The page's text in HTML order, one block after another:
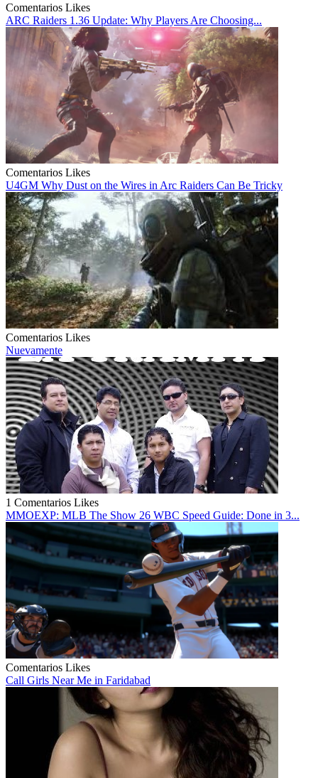
Comentarios Likes
ARC Raiders 1.36 Update: Why Players Are Choosing...
Comentarios Likes
U4GM Why Dust on the Wires in Arc Raiders Can Be Tricky
Comentarios Likes
Nuevamente
1 Comentarios Likes
MMOEXP: MLB The Show 26 WBC Speed Guide: Done in 3...
Comentarios Likes
Call Girls Near Me in Faridabad